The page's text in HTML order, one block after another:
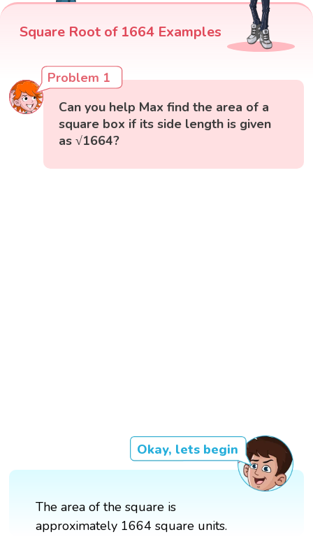
Square Root of 1664 Examples
Problem 1
Can you help Max find the area of a
square box if its side length is given
as √1664?
Okay, lets begin
The area of the square is
approximately 1664 square units.